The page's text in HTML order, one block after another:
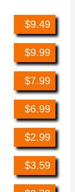
$9.49
$9.99
$7.99
$6.99
$2.99
$3.59